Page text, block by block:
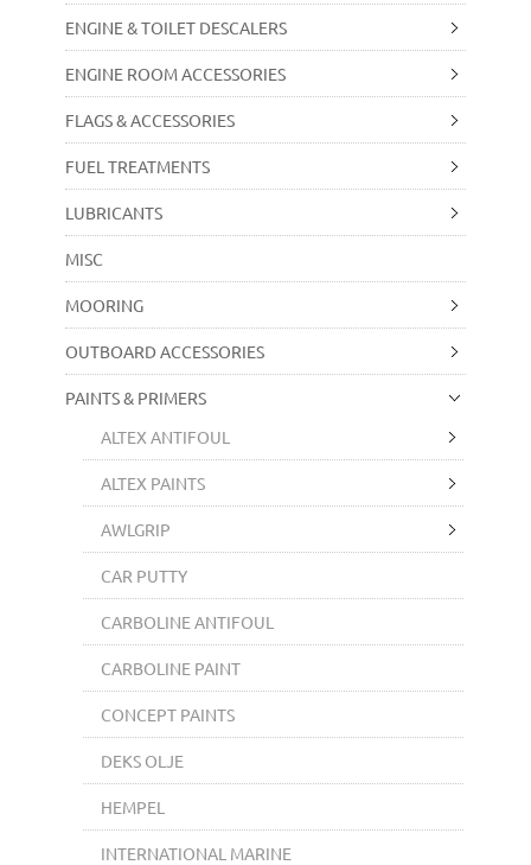
ENGINE & TOILET DESCALERS
ENGINE ROOM ACCESSORIES
FLAGS & ACCESSORIES
FUEL TREATMENTS
LUBRICANTS
MISC
MOORING
OUTBOARD ACCESSORIES
PAINTS & PRIMERS
ALTEX ANTIFOUL
ALTEX PAINTS
AWLGRIP
CAR PUTTY
CARBOLINE ANTIFOUL
CARBOLINE PAINT
CONCEPT PAINTS
DEKS OLJE
HEMPEL
INTERNATIONAL MARINE